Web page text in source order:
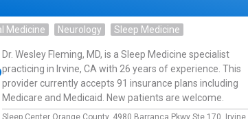
Medicine Neurology Sleep Medicine
Dr. Wesley Fleming, MD, is a Sleep Medicine specialist
practicing in Irvine, CA with 26 years of experience. This
provider currently accepts 91 insurance plans including
Medicare and Medicaid. New patients are welcome.
Sleep Center Orange County, 4980 Barranca Pkwy Ste 170, Irvine,